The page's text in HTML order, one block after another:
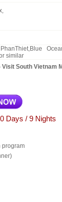
similar
South Vietnam
Days / 9 Nights
program